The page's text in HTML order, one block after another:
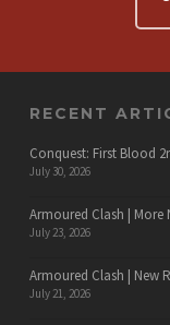
RECENT
Conquest: First Blood
July 30, 2026
Armoured Clash | More
July 23, 2026
Armoured Clash | New
July 21, 2026